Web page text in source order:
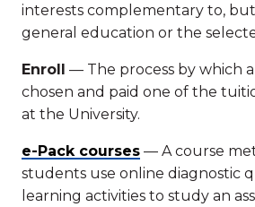
interests complementary to,
general education or the
Enroll — The process by which
chosen and paid one of the
at the University.
e-Pack courses — A course
students use online diagnostic
learning activities to study an